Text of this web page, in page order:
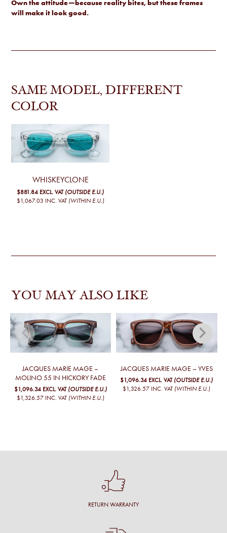
Own the attitude—because reality bites, but these frames
will make it look good.
SAME MODEL, DIFFERENT
COLOR
WHISKEYCLONE
$881.84 EXCL. VAT (OUTSIDE E.U.)
$1,067.03 INC. VAT (WITHIN E.U.)
YOU MAY ALSO LIKE
JACQUES MARIE MAGE –
MOLINO 55 IN HICKORY FADE
$1,096.34 EXCL. VAT (OUTSIDE E.U.)
$1,326.57 INC. VAT (WITHIN E.U.)
JACQUES MARIE MAGE – YVES
$1,096.34 EXCL. VAT (OUTSIDE E.U.)
$1,326.57 INC. VAT (WITHIN E.U.)
RETURN WARRANTY